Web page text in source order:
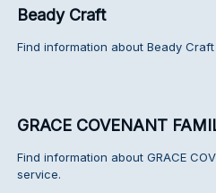
Beady Craft
Find information about Beady
GRACE COVENANT
Find information about GRACE
service.